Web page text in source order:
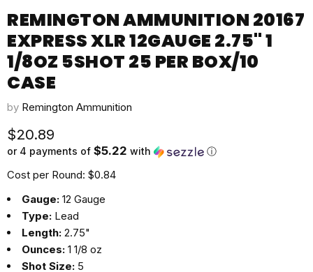
REMINGTON AMMUNITION 20167
EXPRESS XLR 12GAUGE 2.75" 1
1/8OZ 5SHOT 25 PER BOX/10
CASE
by Remington Ammunition
Current price
$20.89
or 4 payments of $5.22 with ⓘ
Cost per Round: $0.84
Gauge: 12 Gauge
Type: Lead
Length: 2.75"
Ounces: 1 1/8 oz
Shot Size: 5